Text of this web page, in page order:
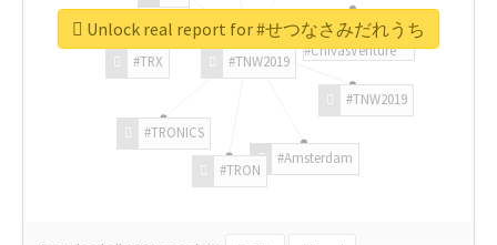
#TNW2019
#TNW2019
#Amsterdam
#TRON
#TRONICS
#TRX
#ChivasVenture
Unlock real report for #せつなさみだれうち